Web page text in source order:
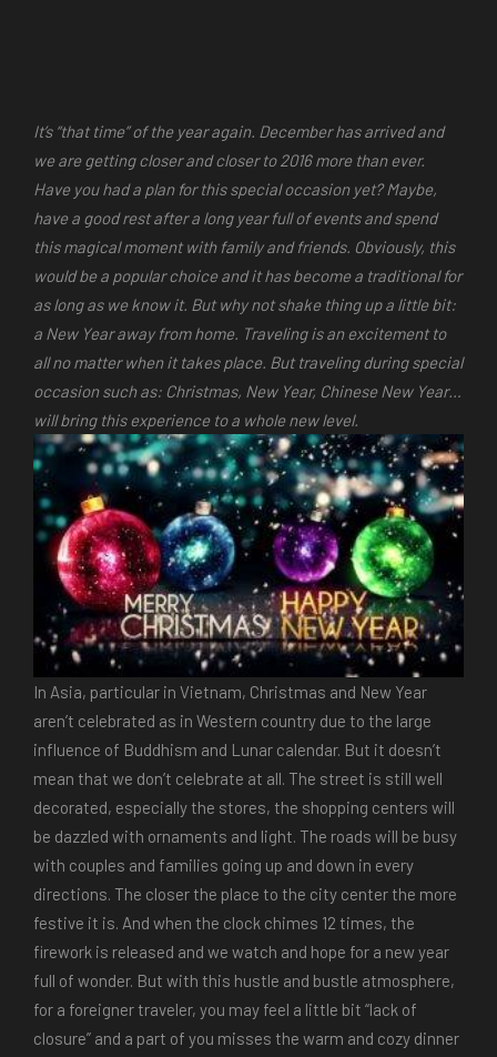
It’s “that time” of the year again. December has arrived and
we are getting closer and closer to 2016 more than ever.
Have you had a plan for this special occasion yet? Maybe,
have a good rest after a long year full of events and spend
this magical moment with family and friends. Obviously, this
would be a popular choice and it has become a traditional for
as long as we know it. But why not shake thing up a little bit:
a New Year away from home. Traveling is an excitement to
all no matter when it takes place. But traveling during special
occasion such as: Christmas, New Year, Chinese New Year…
will bring this experience to a whole new level.
In Asia, particular in Vietnam, Christmas and New Year
aren’t celebrated as in Western country due to the large
influence of Buddhism and Lunar calendar. But it doesn’t
mean that we don’t celebrate at all. The street is still well
decorated, especially the stores, the shopping centers will
be dazzled with ornaments and light. The roads will be busy
with couples and families going up and down in every
directions. The closer the place to the city center the more
festive it is. And when the clock chimes 12 times, the
firework is released and we watch and hope for a new year
full of wonder. But with this hustle and bustle atmosphere,
for a foreigner traveler, you may feel a little bit “lack of
closure” and a part of you misses the warm and cozy dinner